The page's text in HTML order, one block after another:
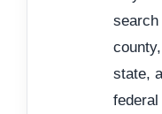
search
county,
state,
federal